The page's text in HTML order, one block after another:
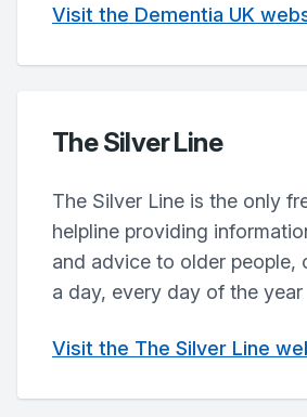
Visit the Dementia UK
The Silver Line
The Silver Line is the only
helpline providing
and advice to older people,
a day, every day of the year
Visit the The Silver Line